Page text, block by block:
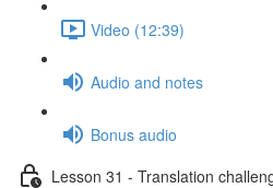
Video (12:39)
Audio and notes
Bonus audio
Lesson 31 - Translation